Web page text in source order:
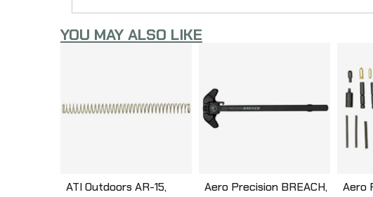
YOU MAY ALSO LIKE
ATI Outdoors AR-15,
Aero Precision BREACH,
Aero